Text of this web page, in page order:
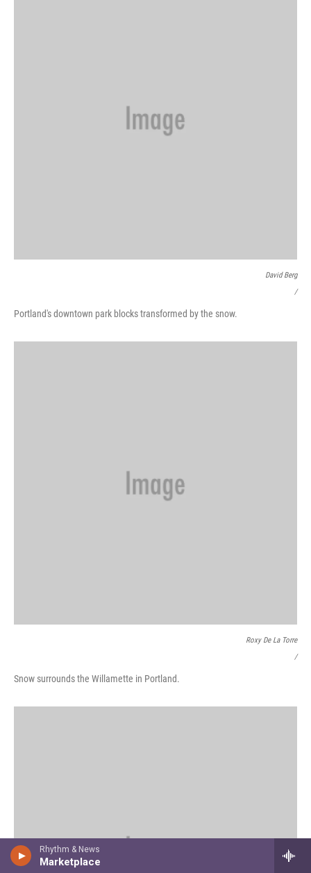
Rhythm & News
Marketplace
David Berg
/
Portland's downtown park blocks transformed by the snow.
Roxy De La Torre
/
Snow surrounds the Willamette in Portland.